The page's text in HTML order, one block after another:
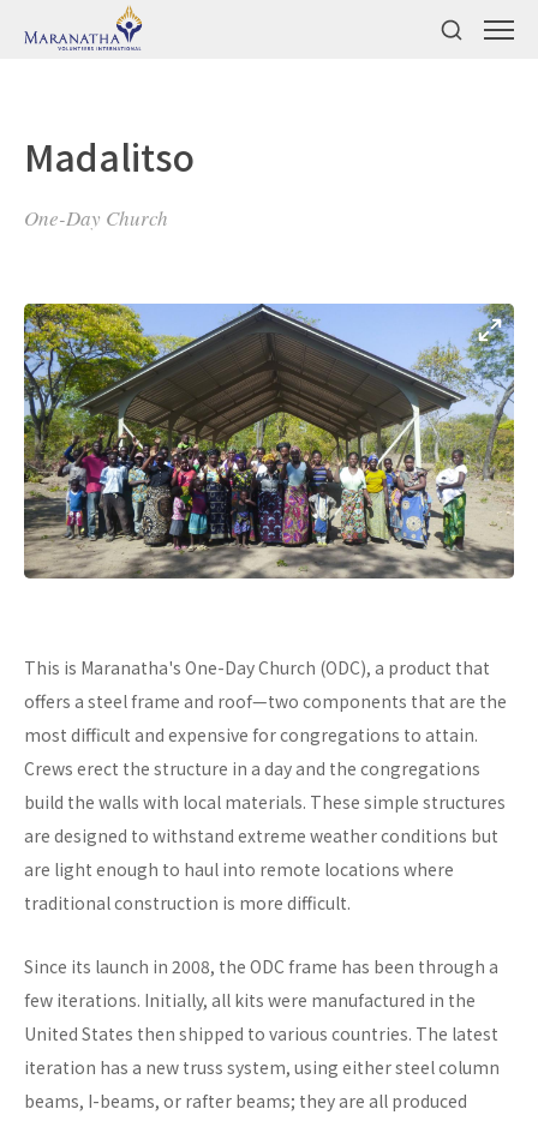
Madalitso
One-Day Church
This is Maranatha's One-Day Church (ODC), a product that
offers a steel frame and roof—two components that are the
most difficult and expensive for congregations to attain.
Crews erect the structure in a day and the congregations
build the walls with local materials. These simple structures
are designed to withstand extreme weather conditions but
are light enough to haul into remote locations where
traditional construction is more difficult.
Since its launch in 2008, the ODC frame has been through a
few iterations. Initially, all kits were manufactured in the
United States then shipped to various countries. The latest
iteration has a new truss system, using either steel column
beams, I-beams, or rafter beams; they are all produced